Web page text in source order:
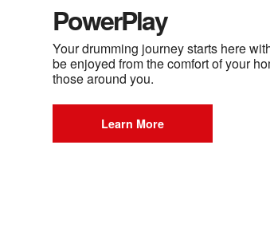
PowerPlay
Your drumming journey starts here
be enjoyed from the comfort of your
those around you.
Learn More